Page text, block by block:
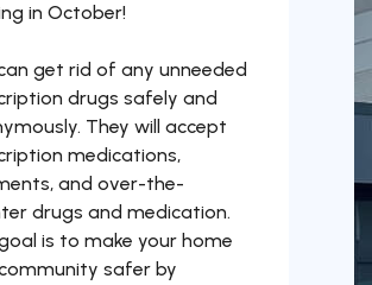
in October!
get rid of any unneeded
drugs safely and
They will accept
medications,
and over-the-
drugs and medication.
is to make your home
safer by